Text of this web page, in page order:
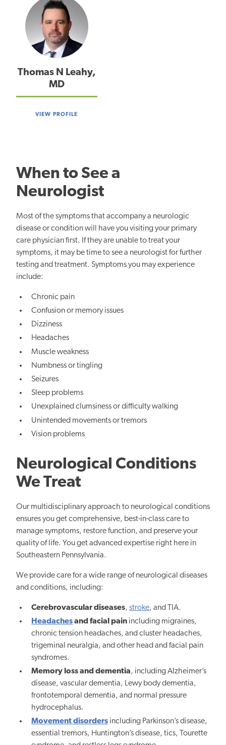
Thomas N Leahy,
MD
VIEW PROFILE
When to See a
Neurologist
Most of the symptoms that accompany a neurologic
disease or condition will have you visiting your primary
care physician first. If they are unable to treat your
symptoms, it may be time to see a neurologist for further
testing and treatment. Symptoms you may experience
include:
Chronic pain
Confusion or memory issues
Dizziness
Headaches
Muscle weakness
Numbness or tingling
Seizures
Sleep problems
Unexplained clumsiness or difficulty walking
Unintended movements or tremors
Vision problems
Neurological Conditions
We Treat
Our multidisciplinary approach to neurological conditions
ensures you get comprehensive, best-in-class care to
manage symptoms, restore function, and preserve your
quality of life. You get advanced expertise right here in
Southeastern Pennsylvania.
We provide care for a wide range of neurological diseases
and conditions, including:
Cerebrovascular diseases,stroke, and TIA.
Headachesand facial pain including migraines,
chronic tension headaches, and cluster headaches,
trigeminal neuralgia, and other head and facial pain
syndromes.
Memory loss and dementia, including Alzheimer’s
disease, vascular dementia, Lewy body dementia,
frontotemporal dementia, and normal pressure
hydrocephalus.
Movement disorders including Parkinson’s disease,
essential tremors, Huntington’s disease, tics, Tourette